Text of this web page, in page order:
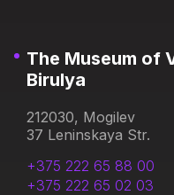
The Museum of
Birulya
212030, Mogilev
37 Leninskaya Str.
+375 222 65 88 00
+375 222 65 02 03